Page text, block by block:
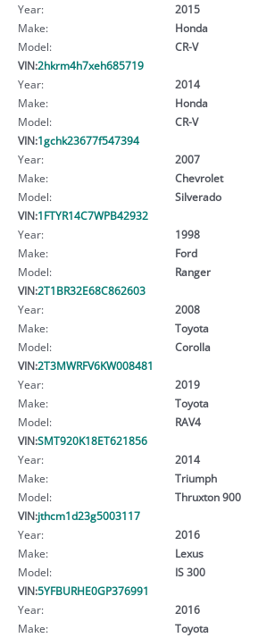
Year:
2015
Make:
Honda
Model:
CR-V
VIN:2hkrm4h7xeh685719
Year:
2014
Make:
Honda
Model:
CR-V
VIN:1gchk23677f547394
Year:
2007
Make:
Chevrolet
Model:
Silverado
VIN:1FTYR14C7WPB42932
Year:
1998
Make:
Ford
Model:
Ranger
VIN:2T1BR32E68C862603
Year:
2008
Make:
Toyota
Model:
Corolla
VIN:2T3MWRFV6KW008481
Year:
2019
Make:
Toyota
Model:
RAV4
VIN:SMT920K18ET621856
Year:
2014
Make:
Triumph
Model:
Thruxton 900
VIN:jthcm1d23g5003117
Year:
2016
Make:
Lexus
Model:
IS 300
VIN:5YFBURHE0GP376991
Year:
2016
Make:
Toyota